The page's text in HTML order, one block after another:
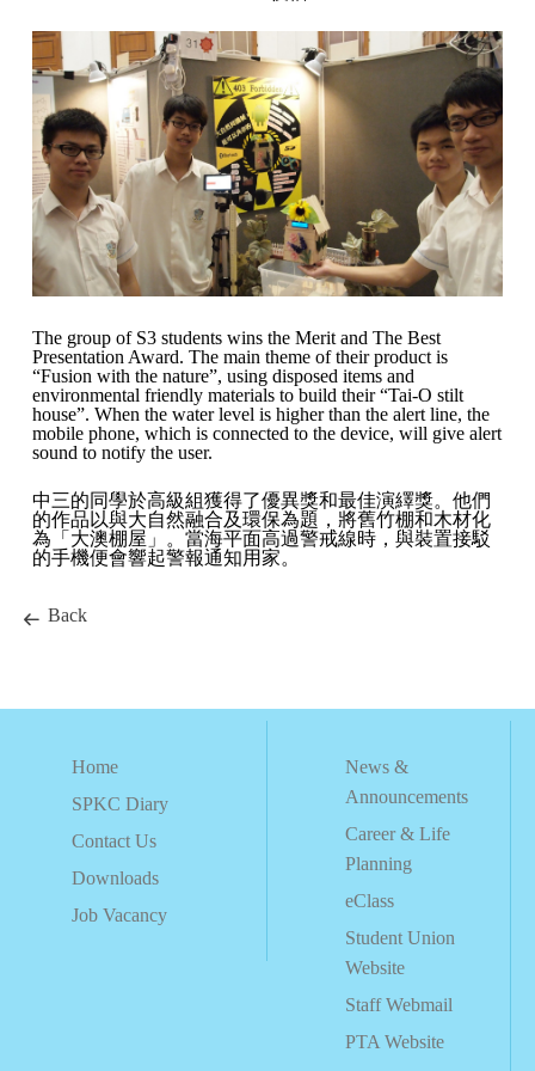
The group of S3 students wins the Merit and The Best
Presentation Award. The main theme of their product is
“Fusion with the nature”, using disposed items and
environmental friendly materials to build their “Tai-O stilt
house”. When the water level is higher than the alert line, the
mobile phone, which is connected to the device, will give alert
sound to notify the user.
中三的同學於高級組獲得了優異獎和最佳演繹獎。他們
的作品以與大自然融合及環保為題，將舊竹棚和木材化
為「大澳棚屋」。當海平面高過警戒線時，與裝置接駁
的手機便會響起警報通知用家。
Back
Home
SPKC Diary
Contact Us
Downloads
Job Vacancy
News &
Announcements
Career & Life
Planning
eClass
Student Union
Website
Staff Webmail
PTA Website